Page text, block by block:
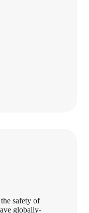
safety of
globally-